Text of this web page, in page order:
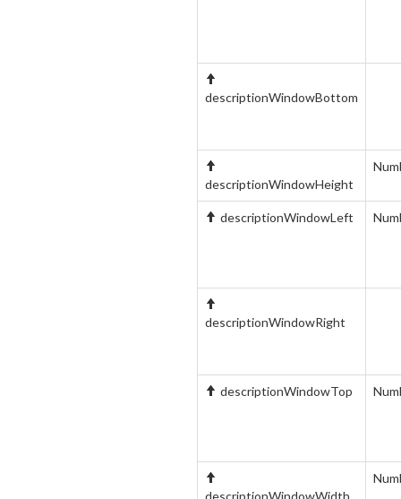
descriptionWindowBottom
descriptionWindowHeight
descriptionWindowLeft
descriptionWindowRight
descriptionWindowTop
descriptionWindowWidth